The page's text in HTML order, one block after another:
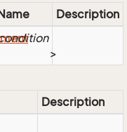
Description
>
Description